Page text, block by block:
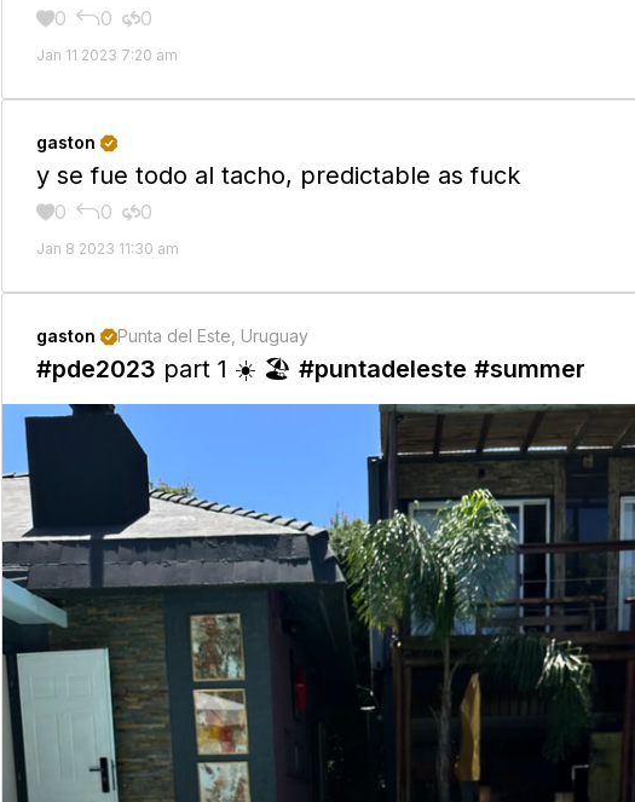
0 0 0
Jan 11 2023 7:20 am
gaston 
y se fue todo al tacho, predictable as fuck
0 0 0
Jan 8 2023 11:30 am
gaston Punta del Este, Uruguay
#pde2023 part 1 ☀️ 🏖️ #puntadeleste #summer